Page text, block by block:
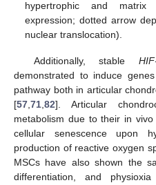
hypertrophic and matrix
expression; dotted arrow
nuclear translocation).
Additionally, stable
demonstrated to induce
pathway both in articular
[57 71 82]. Articular
metabolism due to their in
cellular senescence upon
production of reactive oxygen
MSCs have also shown the
differentiation, and